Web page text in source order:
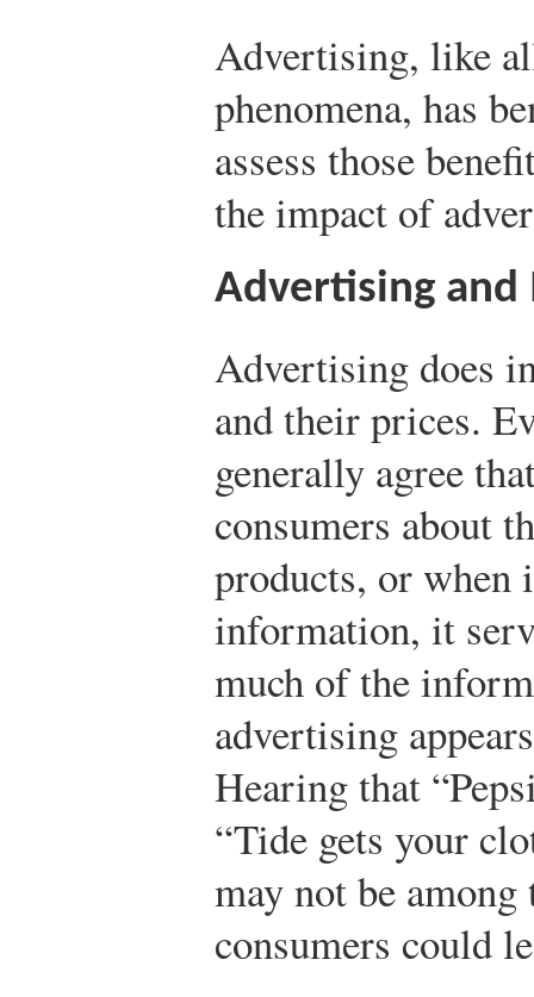
Advertising, like
phenomena, has
assess those
the impact of
Advertising
Advertising does
and their prices.
generally agree
consumers about
products, or when
information, it
much of the
advertising
Hearing that
“Tide gets your
may not be
consumers could